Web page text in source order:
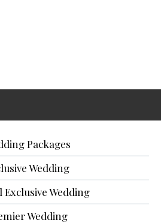
Packages
Wedding
Exclusive Wedding
Wedding